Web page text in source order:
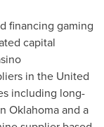
financing gaming
capital
in the United
including long-
Oklahomaand a